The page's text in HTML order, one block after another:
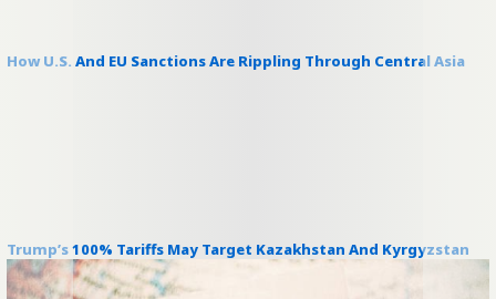
How U.S. And EU Sanctions Are Rippling Through Central Asia
Trump’s 100% Tariffs May Target Kazakhstan And Kyrgyzstan